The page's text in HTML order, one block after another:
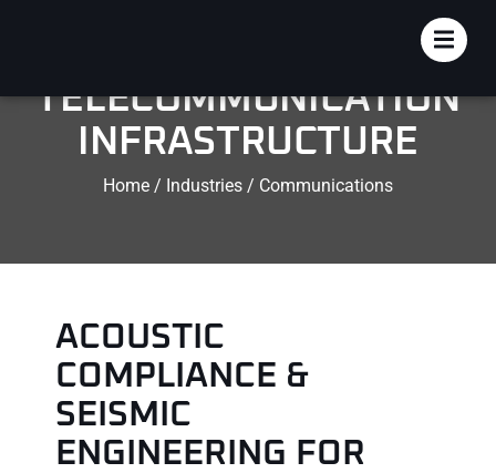
TELECOMMUNICATION
INFRASTRUCTURE
Home / Industries / Communications
ACOUSTIC
COMPLIANCE &
SEISMIC
ENGINEERING FOR